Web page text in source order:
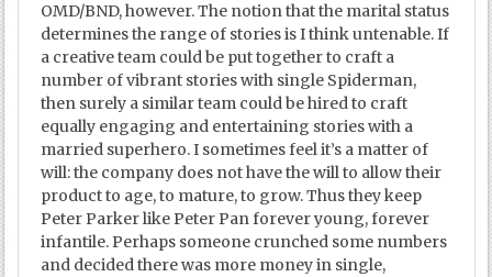
OMD/BND, however. The notion that the marital status
determines the range of stories is I think untenable. If
a creative team could be put together to craft a
number of vibrant stories with single Spiderman,
then surely a similar team could be hired to craft
equally engaging and entertaining stories with a
married superhero. I sometimes feel it’s a matter of
will: the company does not have the will to allow their
product to age, to mature, to grow. Thus they keep
Peter Parker like Peter Pan forever young, forever
infantile. Perhaps someone crunched some numbers
and decided there was more money in single,